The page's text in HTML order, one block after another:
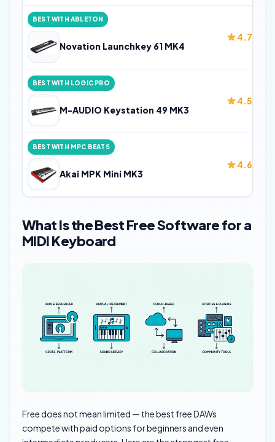
BEST WITH ABLETON
Novation Launchkey 61 MK4
4.7
BEST WITH LOGIC PRO
M-AUDIO Keystation 49 MK3
4.5
BEST WITH MPC BEATS
Akai MPK Mini MK3
4.6
What Is the Best Free Software for a
MIDI Keyboard
Free does not mean limited — the best free DAWs
compete with paid options for beginners and even